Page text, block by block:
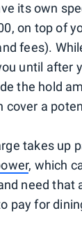
its own
on top of
fees).
until after
the hold
cover a
takes up
, which
need that
pay for